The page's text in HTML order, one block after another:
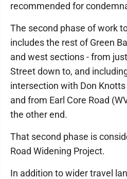
recommended for
The second phase of work
includes the rest of Green
and west sections - from
Street down to, and
intersection with Don
and from Earl Core Road
the other end.
That second phase is
Road Widening Project.
In addition to wider travel